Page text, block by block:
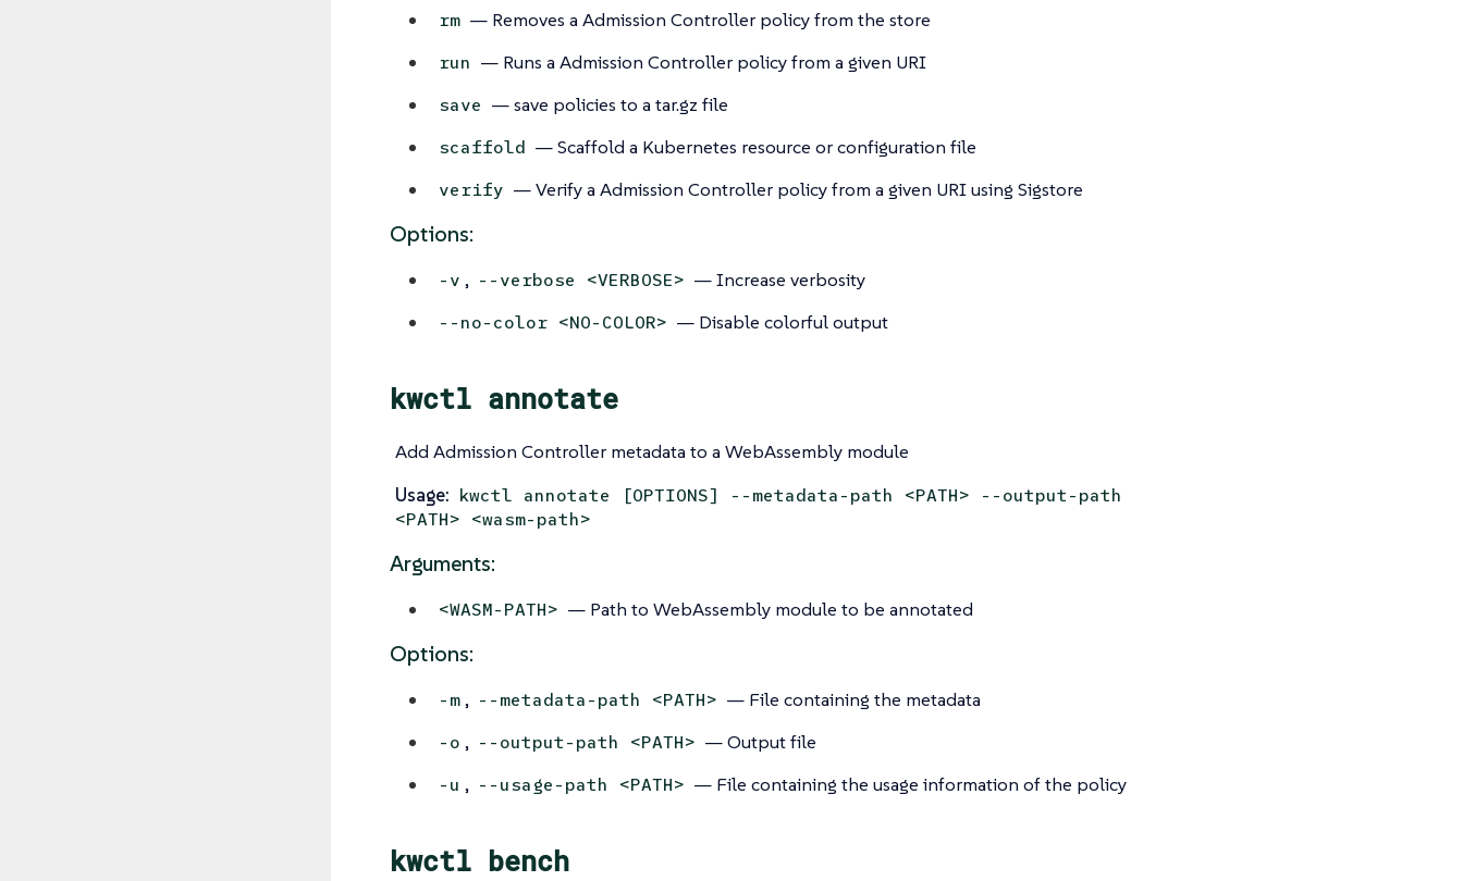
rm — Removes a Admission Controller policy from the store
run — Runs a Admission Controller policy from a given URI
save — save policies to a tar.gz file
scaffold — Scaffold a Kubernetes resource or configuration file
verify — Verify a Admission Controller policy from a given URI using Sigstore
Options:
-v , --verbose <VERBOSE> — Increase verbosity
--no-color <NO-COLOR> — Disable colorful output
kwctl annotate
Add Admission Controller metadata to a WebAssembly module
Usage: kwctl annotate [OPTIONS] --metadata-path <PATH> --output-path
<PATH> <wasm-path>
Arguments:
<WASM-PATH> — Path to WebAssembly module to be annotated
Options:
-m , --metadata-path <PATH> — File containing the metadata
-o , --output-path <PATH> — Output file
-u , --usage-path <PATH> — File containing the usage information of the policy
kwctl bench